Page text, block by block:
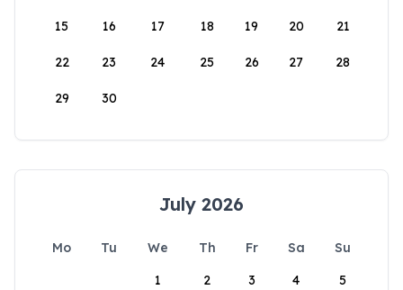
15 16 17 18 19 20 21
22 23 24 25 26 27 28
29 30
July 2026
Mo Tu We Th Fr Sa
Su
1
2 3 4 5